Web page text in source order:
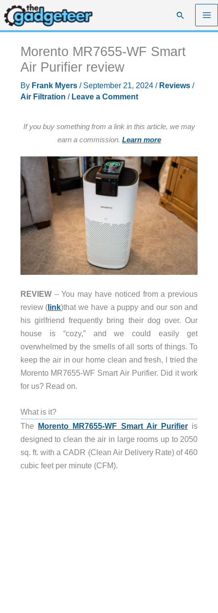
Skip
to
content
Search
Morento MR7655-WF Smart
Air Purifier review
By Frank Myers / September 21, 2024 / Reviews/
Air Filtration / Leave a Comment
If you buy something from a link in this article, we may
earn a commission. Learn more
REVIEW– You may have noticed from a previous
review (link)that we have a puppy and our son and
his girlfriend frequently bring their dog over. Our
house is “cozy,” and we could easily get
overwhelmed by the smells of all sorts of things. To
keep the air in our home clean and fresh, I tried the
Morento MR7655-WF Smart Air Purifier. Did it work
for us? Read on.
What is it?
The
Morento MR7655-WF Smart Air Purifier is
designed to clean the air in large rooms up to 2050
sq. ft. with a CADR (Clean Air Delivery Rate) of 460
cubic feet per minute (CFM).